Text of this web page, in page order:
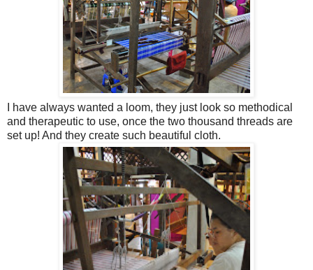
I have always wanted a loom, they just look so methodical
and therapeutic to use, once the two thousand threads are
set up! And they create such beautiful cloth.